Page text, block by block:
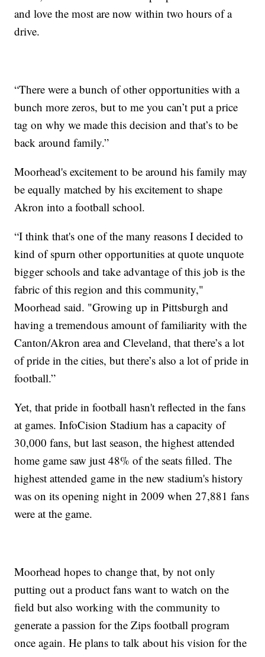
and love the most are now within two hours of a
drive.
“There were a bunch of other opportunities with a
bunch more zeros, but to me you can’t put a price
tag on why we made this decision and that’s to be
back around family.”
Moorhead's excitement to be around his family may
be equally matched by his excitement to shape
Akron into a football school.
“I think that's one of the many reasons I decided to
kind of spurn other opportunities at quote unquote
bigger schools and take advantage of this job is the
fabric of this region and this community,"
Moorhead said. "Growing up in Pittsburgh and
having a tremendous amount of familiarity with the
Canton/Akron area and Cleveland, that there’s a lot
of pride in the cities, but there’s also a lot of pride in
football.”
Yet, that pride in football hasn't reflected in the fans
at games. InfoCision Stadium has a capacity of
30,000 fans, but last season, the highest attended
home game saw just 48% of the seats filled. The
highest attended game in the new stadium's history
was on its opening night in 2009 when 27,881 fans
were at the game.
Moorhead hopes to change that, by not only
putting out a product fans want to watch on the
field but also working with the community to
generate a passion for the Zips football program
once again. He plans to talk about his vision for the